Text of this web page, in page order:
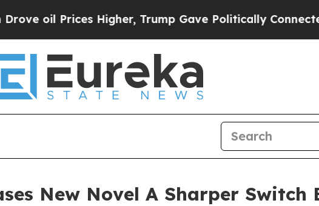
Higher, Trump Gave Politically Connected oil
New Novel A Sharper Switch